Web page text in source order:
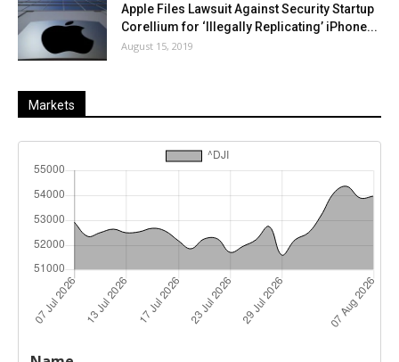
Apple Files Lawsuit Against Security Startup
Corellium for ‘Illegally Replicating’ iPhone...
August 15, 2019
Markets